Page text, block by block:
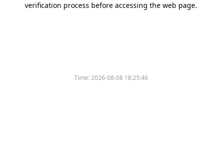
verification process before accessing the web page.
Time:2026-08-08 18:25:46